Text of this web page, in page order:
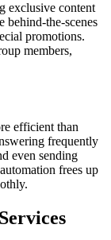
exclusive content
behind-the-scenes
promotions.
members,
efficient than
frequently
even sending
frees up